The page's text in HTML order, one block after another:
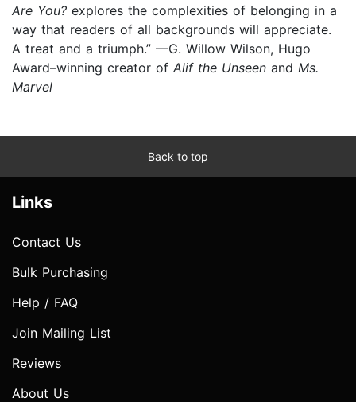
Are You? explores the complexities of belonging in a
way that readers of all backgrounds will appreciate.
A treat and a triumph.” —G. Willow Wilson, Hugo
Award–winning creator of Alif the Unseen and Ms.
Marvel
Back to top
Links
Contact Us
Bulk Purchasing
Help / FAQ
Join Mailing List
Reviews
About Us